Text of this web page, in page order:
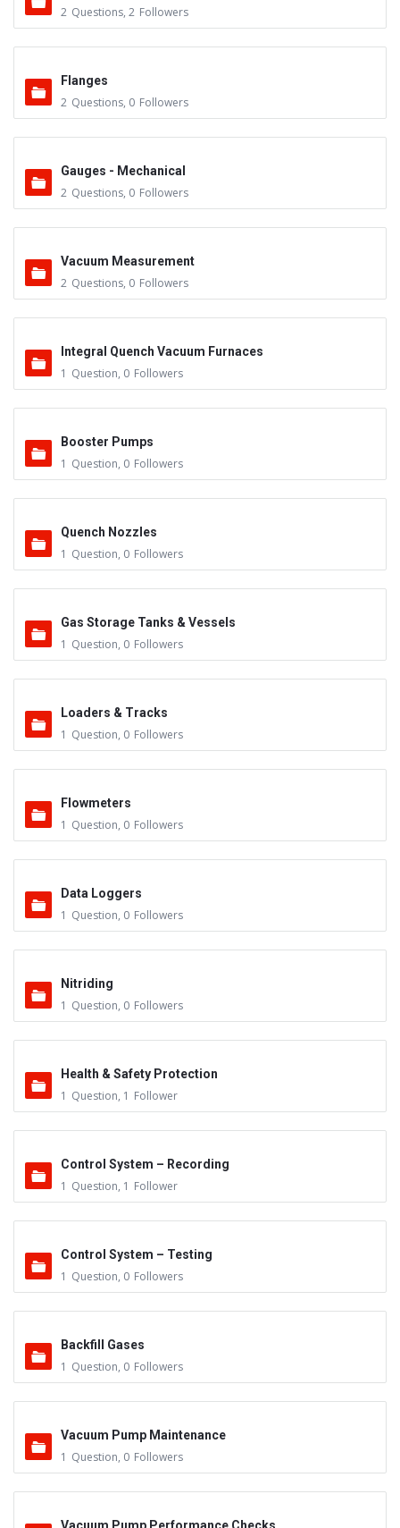
2 Questions, 2 Followers
Flanges
2 Questions, 0 Followers
Gauges - Mechanical
2 Questions, 0 Followers
Vacuum Measurement
2 Questions, 0 Followers
Integral Quench Vacuum Furnaces
1 Question, 0 Followers
Booster Pumps
1 Question, 0 Followers
Quench Nozzles
1 Question, 0 Followers
Gas Storage Tanks & Vessels
1 Question, 0 Followers
Loaders & Tracks
1 Question, 0 Followers
Flowmeters
1 Question, 0 Followers
Data Loggers
1 Question, 0 Followers
Nitriding
1 Question, 0 Followers
Health & Safety Protection
1 Question, 1 Follower
Control System – Recording
1 Question, 1 Follower
Control System – Testing
1 Question, 0 Followers
Backfill Gases
1 Question, 0 Followers
Vacuum Pump Maintenance
1 Question, 0 Followers